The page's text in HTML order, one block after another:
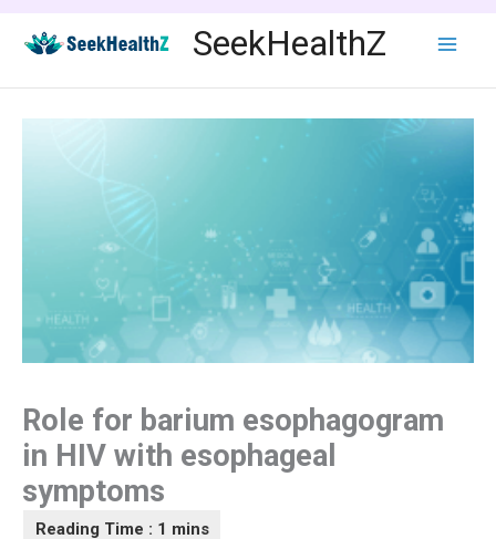
content
SeekHealthZ
Role for barium esophagogram
in HIV with esophageal
symptoms